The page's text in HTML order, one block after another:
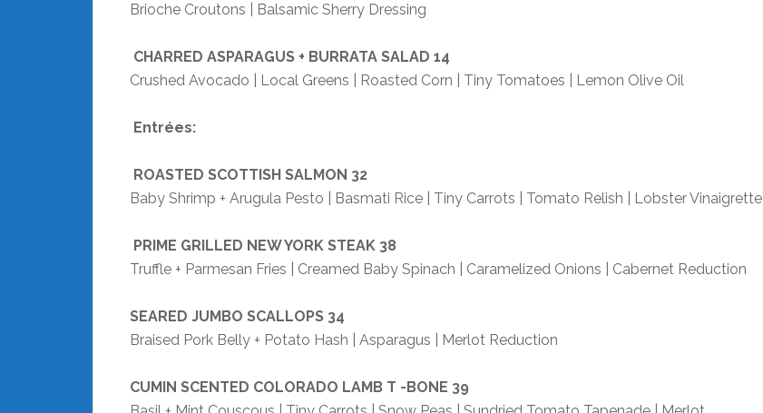
Brioche Croutons | Balsamic Sherry Dressing
CHARRED ASPARAGUS + BURRATA SALAD 14
Crushed Avocado | Local Greens | Roasted Corn | Tiny Tomatoes | Lemon Olive Oil
Entrées:
ROASTED SCOTTISH SALMON 32
Baby Shrimp + Arugula Pesto | Basmati Rice | Tiny Carrots | Tomato Relish | Lobster Vinaigrette
PRIME GRILLED NEW YORK STEAK 38
Truffle + Parmesan Fries | Creamed Baby Spinach | Caramelized Onions | Cabernet Reduction
SEARED JUMBO SCALLOPS 34
Braised Pork Belly + Potato Hash | Asparagus | Merlot Reduction
CUMIN SCENTED COLORADO LAMB T -BONE 39